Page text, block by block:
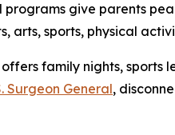
give parents
arts, sports, physical
family nights,
Surgeon General,